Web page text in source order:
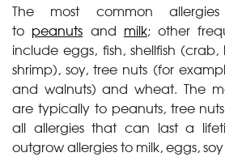
The most common
to peanuts and milk; other
include eggs, fish, shellfish
shrimp), soy, tree nuts (for
and walnuts) and wheat. The
are typically to peanuts, tree
all allergies that can last a
outgrow allergies to milk, eggs,